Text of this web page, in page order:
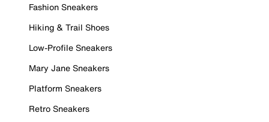
Fashion Sneakers
Hiking & Trail Shoes
Low-Profile Sneakers
Mary Jane Sneakers
Platform Sneakers
Retro Sneakers